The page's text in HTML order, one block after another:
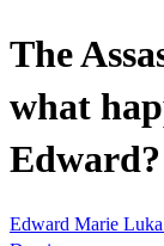
The
what
Edward?
Edward Marie Luka